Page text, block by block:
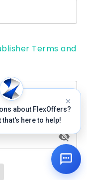
Terms and
about FlexOffers?
that's here to help!